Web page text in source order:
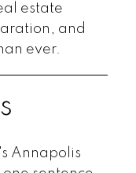
estate
and
ever.
Annapolis